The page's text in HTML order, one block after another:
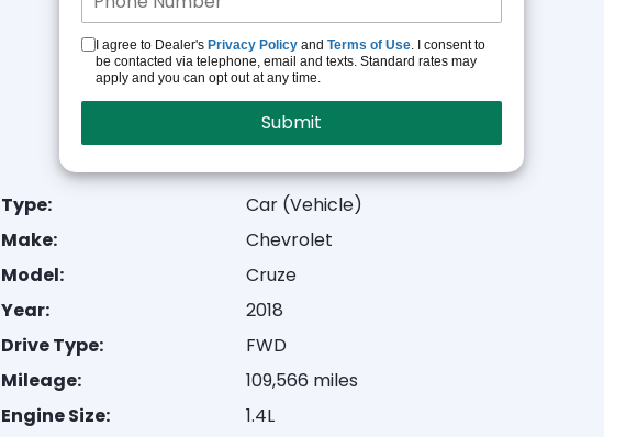
I agree to Dealer's Privacy Policyand Terms of Use. I consent to
be contacted via telephone, email and texts. Standard rates may
apply and you can opt out at any time.
Type:
Car (Vehicle)
Make:
Chevrolet
Model:
Cruze
Year:
2018
Drive Type:
FWD
Mileage:
109,566 miles
Engine Size:
1.4L